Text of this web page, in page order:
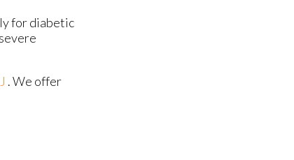
for diabetic
. We offer